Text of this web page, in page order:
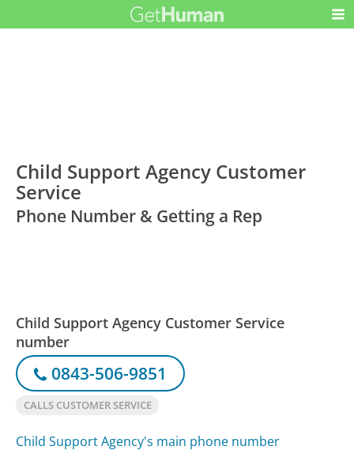
Child Support Agency Customer
Service
Phone Number & Getting a Rep
Child Support Agency Customer Service
number
0843-506-9851
CALLS CUSTOMER SERVICE
Child Support Agency's main phone number